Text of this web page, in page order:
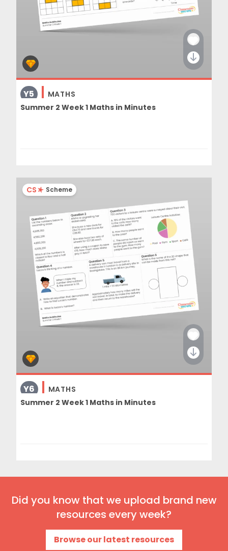
Y5
MATHS
Summer 2 Week 1 Maths in Minutes
CS Scheme
Y6
MATHS
Summer 2 Week 1 Maths in Minutes
Did you know that we upload brand new
resources every week?
Browse our latest resources